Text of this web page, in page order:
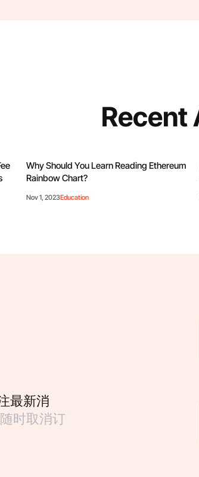
Recent
Why Should You Learn Reading Ethereum
Rainbow Chart?
Nov 1, 2023Education
最新消
时取消订